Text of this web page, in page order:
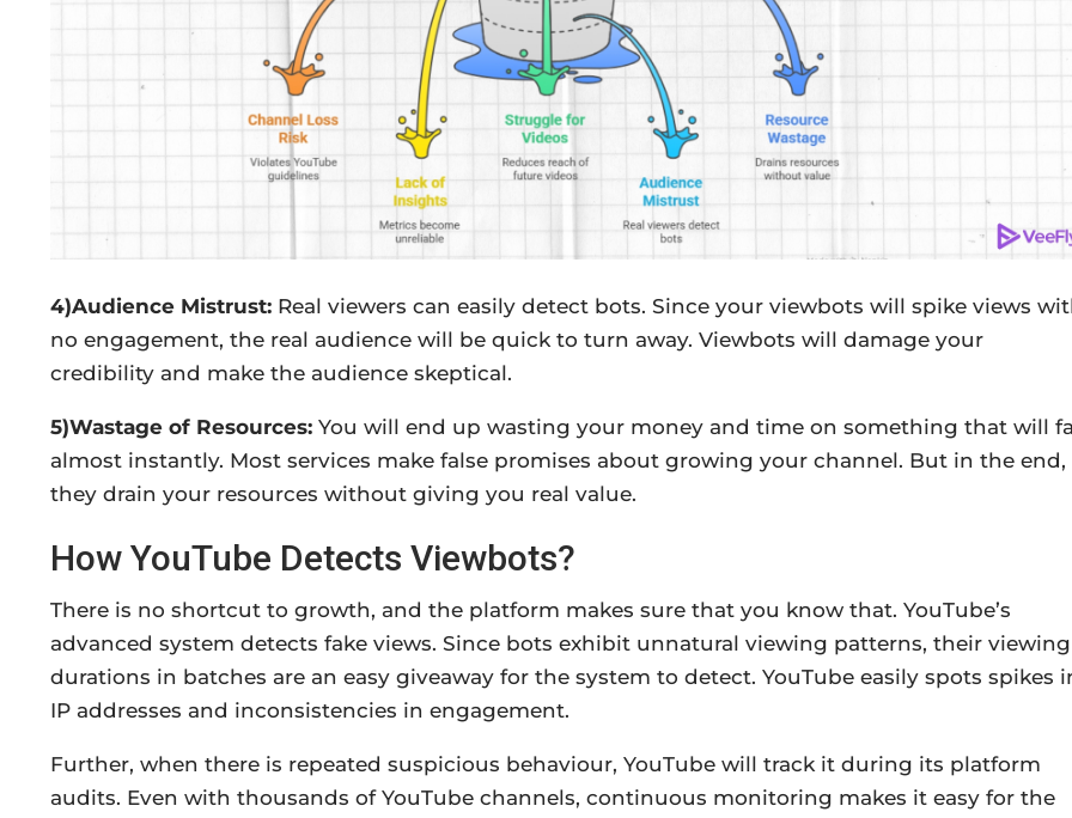
4)Audience Mistrust: Real viewers can easily detect bots. Since your viewbots will spike views
no engagement, the real audience will be quick to turn away. Viewbots will damage your
credibility and make the audience skeptical.
5)Wastage of Resources: You will end up wasting your money and time on something that will
almost instantly. Most services make false promises about growing your channel. But in the end,
they drain your resources without giving you real value.
How YouTube Detects Viewbots?
There is no shortcut to growth, and the platform makes sure that you know that. YouTube’s
advanced system detects fake views. Since bots exhibit unnatural viewing patterns, their viewing
durations in batches are an easy giveaway for the system to detect. YouTube easily spots spikes
IP addresses and inconsistencies in engagement.
Further, when there is repeated suspicious behaviour, YouTube will track it during its platform
audits. Even with thousands of YouTube channels, continuous monitoring makes it easy for the